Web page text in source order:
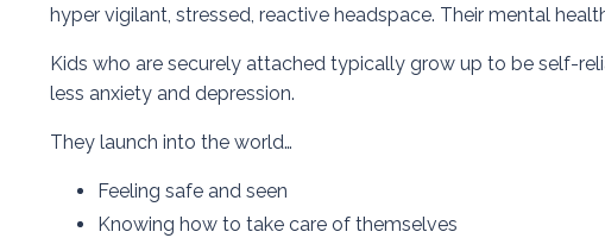
hyper vigilant, stressed, reactive headspace. Their mental
Kids who are securely attached typically grow up to be self-
less anxiety and depression.
They launch into the world…
Feeling safe and seen
Knowing how to take care of themselves